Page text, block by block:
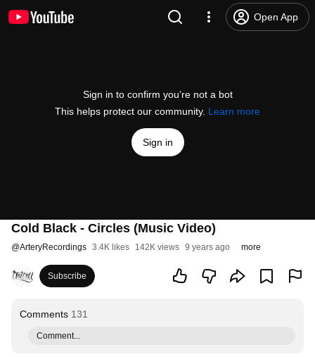
Open App
Sign in to confirm you’re not a bot
This helps protect our community. Learn more
Sign in
Cold Black - Circles (Music Video)
@ArteryRecordings 3.4K likes 142K views 9 years ago more
Subscribe
Comments 131
Comment...